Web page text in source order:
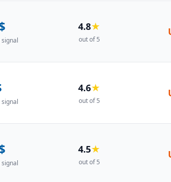
4.8★
out of 5
4.6★
out of 5
4.5★
out of 5